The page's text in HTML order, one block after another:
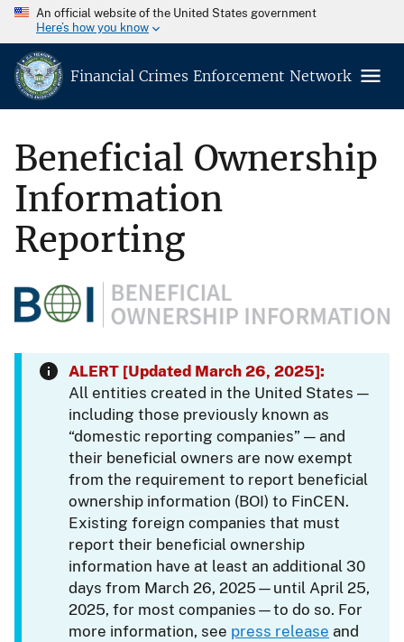
An official website of the United States government
Here’s how you know
Financial Crimes Enforcement Network
Beneficial Ownership
Information
Reporting
ALERT [Updated March 26, 2025]:
All entities created in the United States —
including those previously known as
“domestic reporting companies” — and
their beneficial owners are now exempt
from the requirement to report beneficial
ownership information (BOI) to FinCEN.
Existing foreign companies that must
report their beneficial ownership
information have at least an additional 30
days from March 26, 2025—until April 25,
2025, for most companies—to do so. For
more information, see press release and